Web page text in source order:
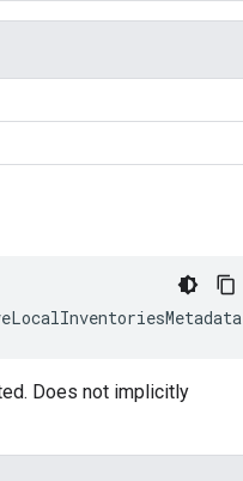
Does not implicitly